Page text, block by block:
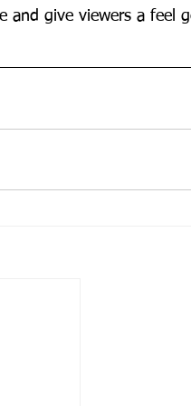
and give viewers a feel